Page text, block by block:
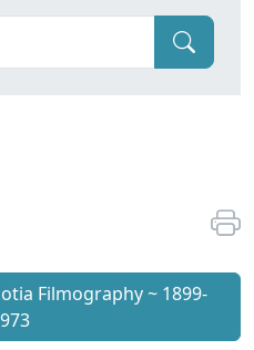
Filmography ~ 1899-